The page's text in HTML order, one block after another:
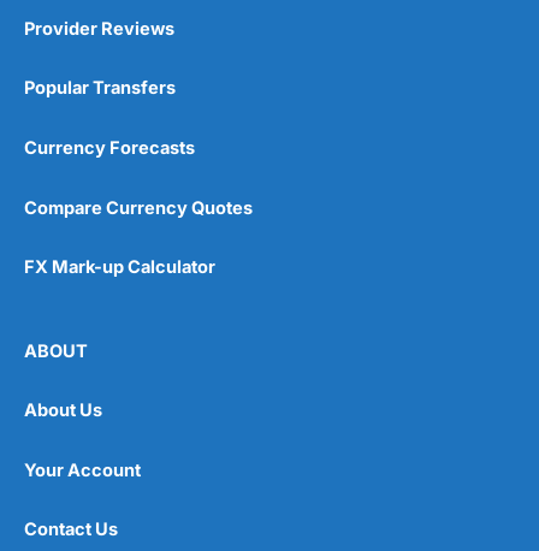
Provider Reviews
Popular Transfers
Currency Forecasts
Compare Currency Quotes
FX Mark-up Calculator
ABOUT
About Us
Your Account
Contact Us